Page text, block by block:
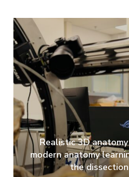
Realistic 3D
modern anatomy
the